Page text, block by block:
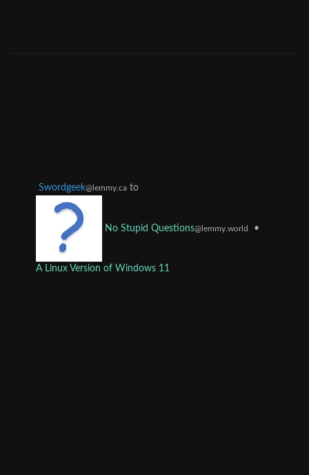
Swordgeek@lemmy.ca to
No Stupid Questions@lemmy.world •
A Linux Version of Windows 11